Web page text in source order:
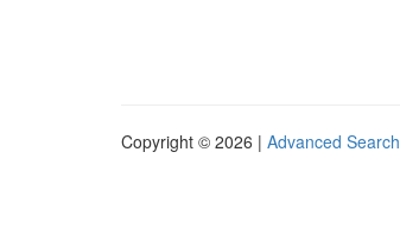
Copyright © 2026 | Advanced Search